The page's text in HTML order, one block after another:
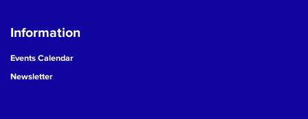
Information
Events Calendar
Newsletter